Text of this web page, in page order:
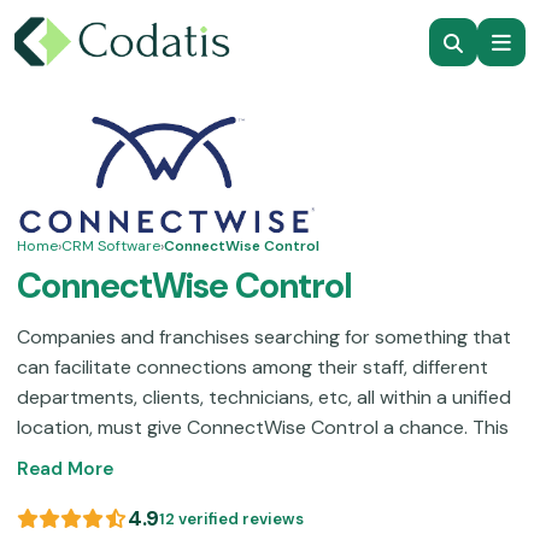
Home›CRM Software›ConnectWise Control
ConnectWise Control
Companies and franchises searching for something that
can facilitate connections among their staff, different
departments, clients, technicians, etc, all within a unified
location, must give ConnectWise Control a chance. This
CRM and operation handling platform allows users to
team members on a single project with increased access.
Read More
4.912 verified reviews